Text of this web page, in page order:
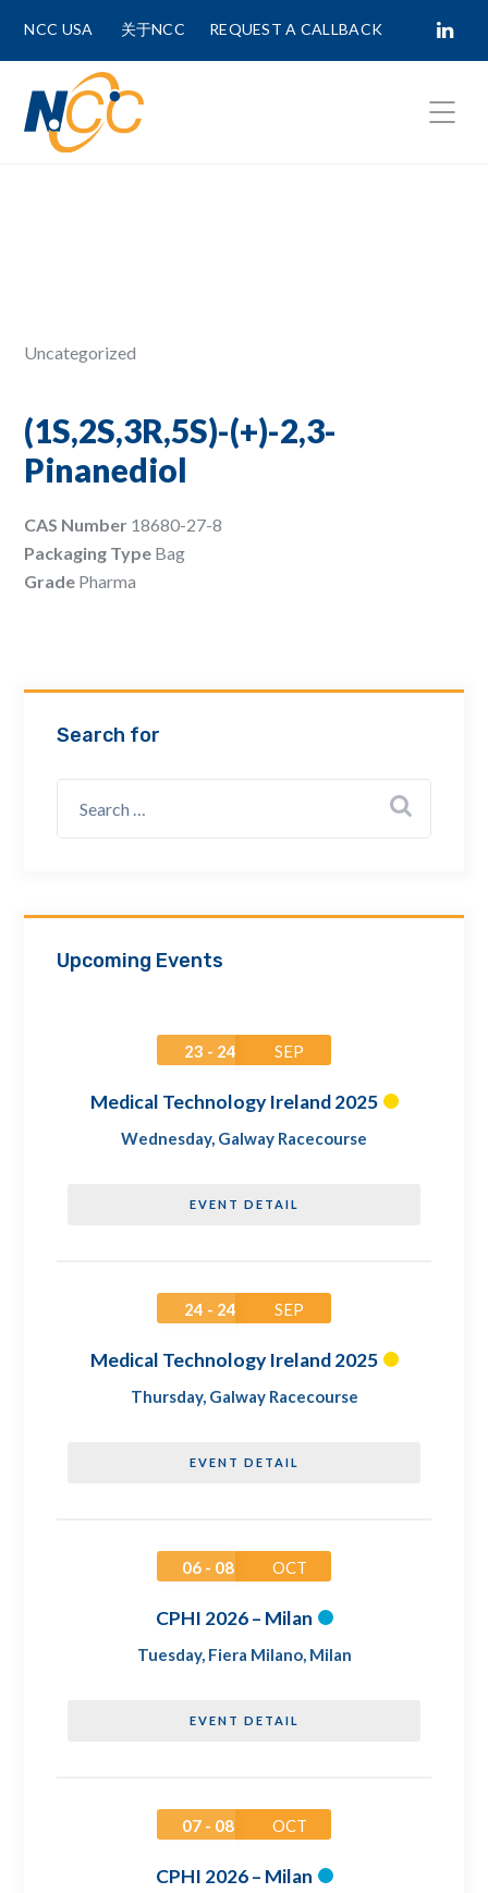
NCC USA 关于NCC REQUEST A CALLBACK
Uncategorized
(1S,2S,3R,5S)-(+)-2,3-
Pinanediol
CAS Number 18680-27-8
Packaging Type Bag
Grade Pharma
Search for
Upcoming Events
23 - 24 SEP
Medical Technology Ireland 2025
Wednesday, Galway Racecourse
EVENT DETAIL
24 - 24 SEP
Medical Technology Ireland 2025
Thursday, Galway Racecourse
EVENT DETAIL
06 - 08 OCT
CPHI 2026 – Milan
Tuesday, Fiera Milano, Milan
EVENT DETAIL
07 - 08 OCT
CPHI 2026 – Milan
How can we assist? *